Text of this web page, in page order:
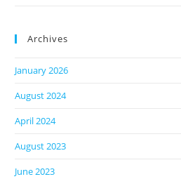
Archives
January 2026
August 2024
April 2024
August 2023
June 2023